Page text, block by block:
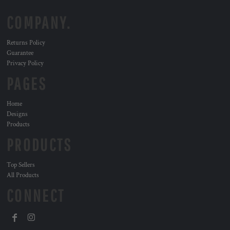
Returns Policy
Guarantee
Privacy Policy
Home
Designs
Products
Top Sellers
All Products